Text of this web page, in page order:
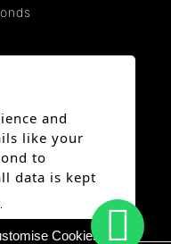
and
like your
to
data is kept
Cookies